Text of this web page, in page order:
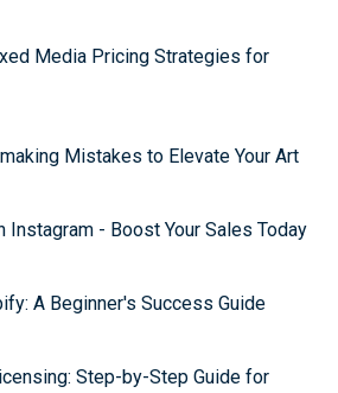
Media Pricing Strategies for
Mistakes to Elevate Your Art
Instagram - Boost Your Sales Today
A Beginner's Success Guide
Step-by-Step Guide for